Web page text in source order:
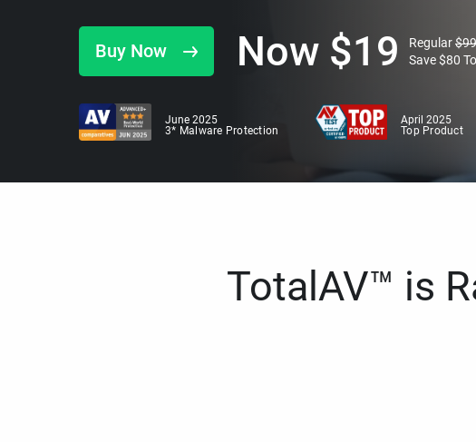
Buy Now Now $19 Regular$99
Save$80
June 2025
3* Malware Protection
April 2025
Top Product
TotalAV™ is